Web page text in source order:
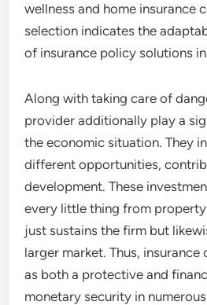
wellness and home insurance
selection indicates the
of insurance policy solutions
Along with taking care of
provider additionally play a
the economic situation. They
different opportunities,
development. These
every little thing from
just sustains the firm but
larger market. Thus,
as both a protective and
monetary security in